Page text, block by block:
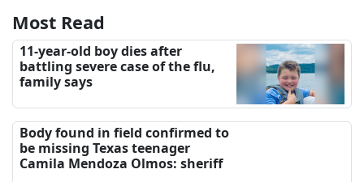
Most Read
11-year-old boy dies after
battling severe case of the flu,
family says
Body found in field confirmed to
be missing Texas teenager
Camila Mendoza Olmos: sheriff